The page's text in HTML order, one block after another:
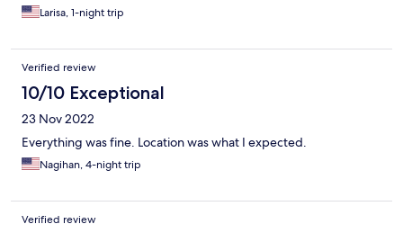
Larisa, 1-night trip
Verified review
10/10 Exceptional
23 Nov 2022
Everything was fine. Location was what I expected.
Nagihan, 4-night trip
Verified review